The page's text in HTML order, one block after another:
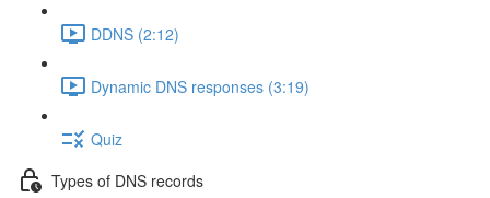
DDNS (2:12)
Dynamic DNS responses (3:19)
Quiz
Types of DNS records